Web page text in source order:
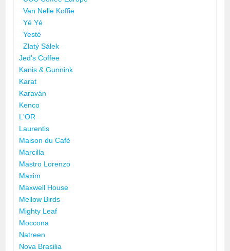
Van Nelle Koffie
Yé Yé
Yesté
Zlatý Sálek
Jed's Coffee
Kanis & Gunnink
Karat
Karaván
Kenco
L'OR
Laurentis
Maison du Café
Marcilla
Mastro Lorenzo
Maxim
Maxwell House
Mellow Birds
Mighty Leaf
Moccona
Natreen
Nova Brasilia